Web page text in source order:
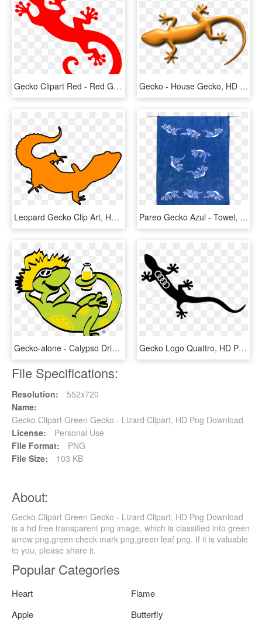
Gecko Clipart Red - Red Gecko Png, Transparent Png Gecko - House Gecko, HD Png Download
Leopard Gecko Clip Art, HD Png Download Pareo Gecko Azul - Towel, HD Png Download
Gecko-alone - Calypso Drink Logo Png, Transparent Png Gecko Logo Quattro, HD Png Download
File Specifications:
Resolution:
552x720
Name:
Gecko Clipart Green Gecko - Lizard Clipart, HD Png Download
License:
Personal Use
File Format:
PNG
File Size:
103 KB
About:
Gecko Clipart Green Gecko - Lizard Clipart, HD Png Download
is a hd free transparent png image, which is classified into green
arrow png,green check mark png,green leaf png. If it is valuable
to you, please share it.
Popular Categories
Heart
Flame
Apple
Butterfly